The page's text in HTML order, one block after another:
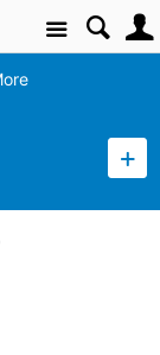
Site